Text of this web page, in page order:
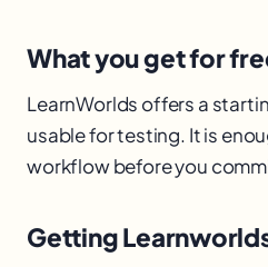
What you get for
LearnWorlds offers a
usable for testing. It is
workflow before you
Getting